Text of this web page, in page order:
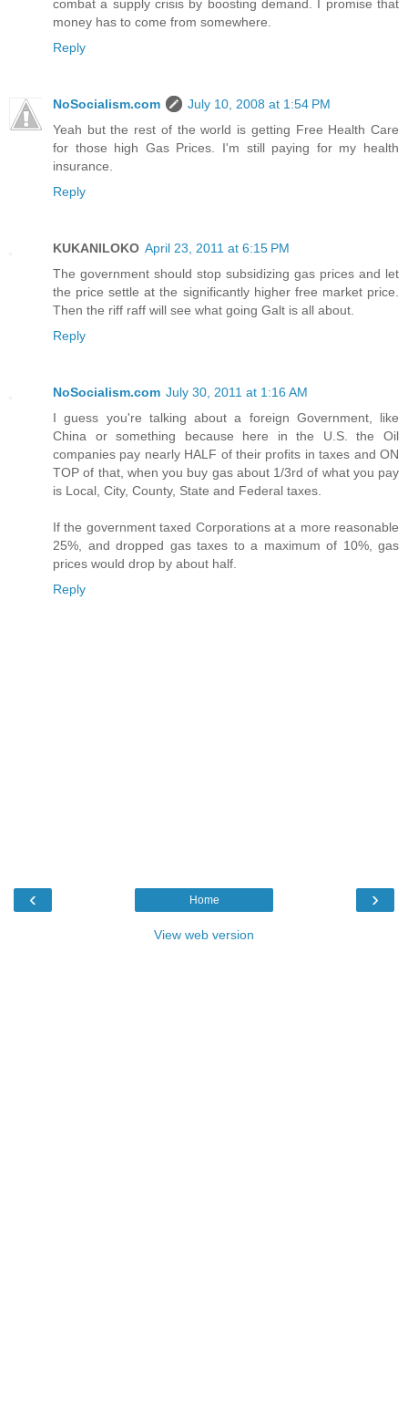
combat a supply crisis by boosting demand. I promise that
money has to come from somewhere.
Reply
NoSocialism.com
July 10, 2008 at 1:54 PM
Yeah but the rest of the world is getting Free Health Care
for those high Gas Prices. I'm still paying for my health
insurance.
Reply
KUKANILOKO April 23, 2011 at 6:15 PM
The government should stop subsidizing gas prices and let
the price settle at the significantly higher free market price.
Then the riff raff will see what going Galt is all about.
Reply
NoSocialism.com July 30, 2011 at 1:16 AM
I guess you're talking about a foreign Government, like
China or something because here in the U.S. the Oil
companies pay nearly HALF of their profits in taxes and ON
TOP of that, when you buy gas about 1/3rd of what you pay
is Local, City, County, State and Federal taxes.
If the government taxed Corporations at a more reasonable
25%, and dropped gas taxes to a maximum of 10%, gas
prices would drop by about half.
Reply
‹ ›
Home
View web version